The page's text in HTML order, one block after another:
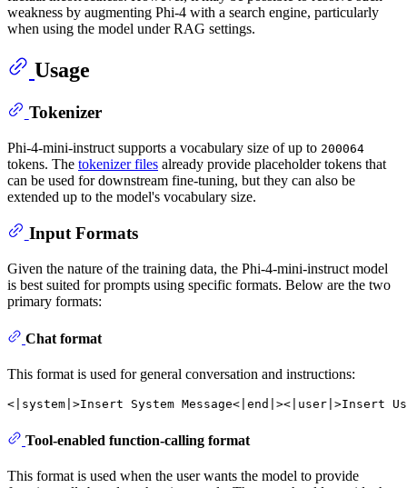
weakness by augmenting Phi-4 with a search engine, particularly
when using the model under RAG settings.
Usage
Tokenizer
Phi-4-mini-instruct supports a vocabulary size of up to 200064
tokens. The tokenizer files already provide placeholder tokens that
can be used for downstream fine-tuning, but they can also be
extended up to the model's vocabulary size.
Input Formats
Given the nature of the training data, the Phi-4-mini-instruct model
is best suited for prompts using specific formats. Below are the two
primary formats:
Chat format
This format is used for general conversation and instructions:
<|system|>Insert System Message<|end|><|user|>Insert
Tool-enabled function-calling format
This format is used when the user wants the model to provide